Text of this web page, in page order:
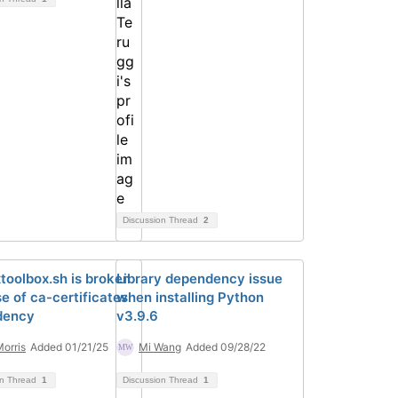
Discussion Thread 2
is broken
of ca-certificates
Added 01/21/25
Thread 1
Library dependency issue
when installing Python
v3.9.6
Mi Wang Added 09/28/22
Discussion Thread 1